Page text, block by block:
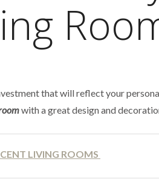
that will reflect your
with a great design and
LIVING ROOMS